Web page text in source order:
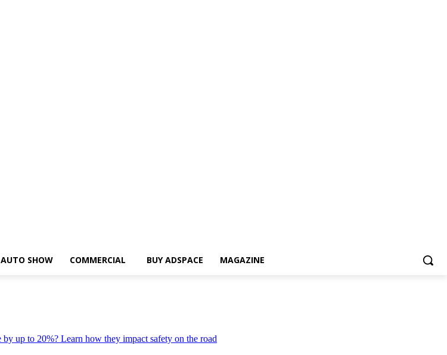
AUTO SHOW COMMERCIAL BUY ADSPACE MAGAZINE